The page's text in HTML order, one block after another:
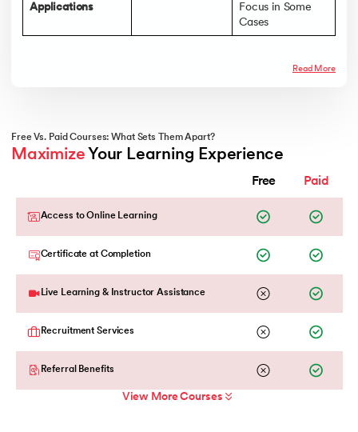
Applications
Focus in Some
Cases
Read More
Free Vs. Paid Courses: What Sets Them Apart?
Maximize Your Learning Experience
Free Paid
Access to Online Learning
Certificate at Completion
Live Learning & Instructor Assistance
Recruitment Services
Referral Benefits
View More Courses